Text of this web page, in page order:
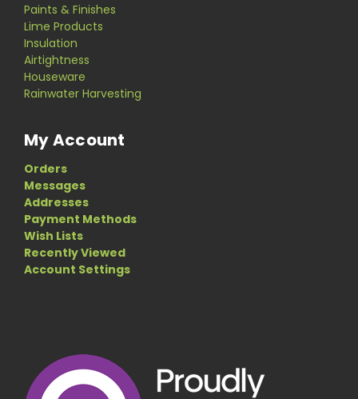
Paints & Finishes
Lime Products
Insulation
Airtightness
Houseware
Rainwater Harvesting
My Account
Orders
Messages
Addresses
Payment Methods
Wish Lists
Recently Viewed
Account Settings